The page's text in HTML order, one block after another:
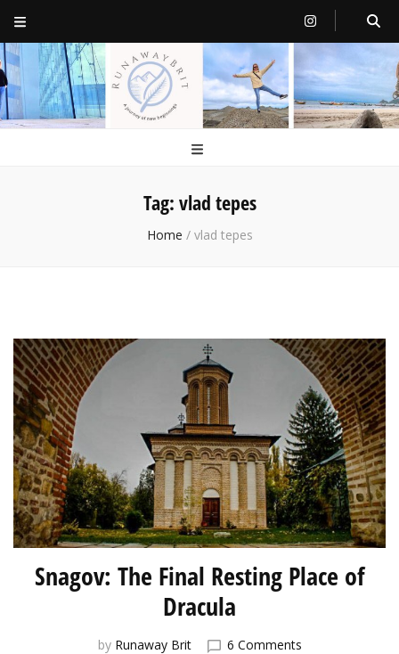
RunawayBrit
a journey of new beginnings
Tag: vlad tepes
Home / vlad tepes
Snagov: The Final Resting Place of
Dracula
by Runaway Brit 6 Commentson